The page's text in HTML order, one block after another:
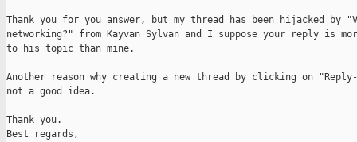
Thank you for you answer, but my thread has been hijacked by
networking?" from Kayvan Sylvan and I suppose your reply is
to his topic than mine.
Another reason why creating a new thread by clicking on
not a good idea.
Thank you.
Best regards,